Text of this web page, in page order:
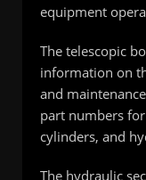
equipment
The telescopic
information on
and
part numbers
cylinders, and
The hydraulic